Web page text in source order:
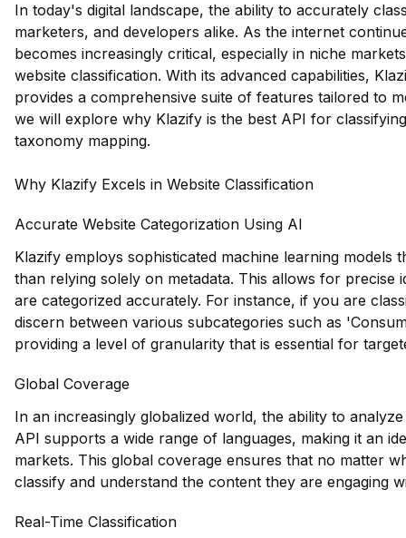
In today's digital landscape, the ability to accurately
marketers, and developers alike. As the internet
becomes increasingly critical, especially in niche
website classification. With its advanced capabilities,
provides a comprehensive suite of features tailored to
we will explore why Klazify is the best API for
taxonomy mapping.
Why Klazify Excels in Website Classification
Accurate Website Categorization Using AI
Klazify employs sophisticated machine learning
than relying solely on metadata. This allows for precise
are categorized accurately. For instance, if you are
discern between various subcategories such as
providing a level of granularity that is essential for
Global Coverage
In an increasingly globalized world, the ability to
API supports a wide range of languages, making it an
markets. This global coverage ensures that no matter
classify and understand the content they are engaging
Real-Time Classification